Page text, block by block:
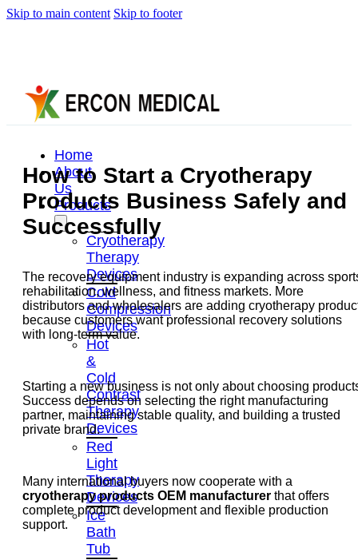
Skip to main content Skip to footer
Home
About
Us
Products
Cryotherapy
Therapy
Devices
Cold
Compression
Devices
Hot
&
Cold
Contrast
Therapy
Devices
Red
Light
Therapy
Devices
Ice
Bath
Tub
How to Start a Cryotherapy
Products Business Safely and
Successfully
The recovery equipment industry is expanding across
rehabilitation, wellness, and fitness markets. More
distributors and wholesalers are adding cryotherapy
because customers want professional recovery solutions
with long-term value.
Starting a new business is not only about choosing
Success depends on selecting the right manufacturing
partner, maintaining stable quality, and building a trusted
private brand.
Many international buyers now cooperate with a
cryotherapy products OEM manufacturer that offers
complete product development and flexible production
support.